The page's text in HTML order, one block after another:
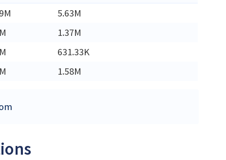
5.63M
1.37M
631.33K
1.58M